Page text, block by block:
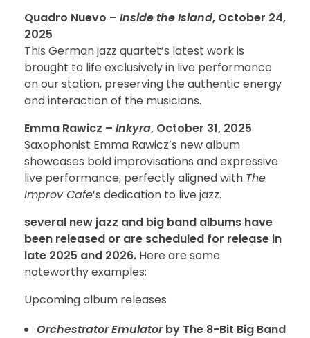
Quadro Nuevo – Inside the Island, October 24,
2025
This German jazz quartet’s latest work is
brought to life exclusively in live performance
on our station, preserving the authentic energy
and interaction of the musicians.
Emma Rawicz – Inkyra, October 31, 2025
Saxophonist Emma Rawicz’s new album
showcases bold improvisations and expressive
live performance, perfectly aligned with The
Improv Cafe’s dedication to live jazz.
several new jazz and big band albums have
been released or are scheduled for release in
late 2025 and 2026. Here are some
noteworthy examples:
Upcoming album releases
Orchestrator Emulatorby The 8-Bit Big Band